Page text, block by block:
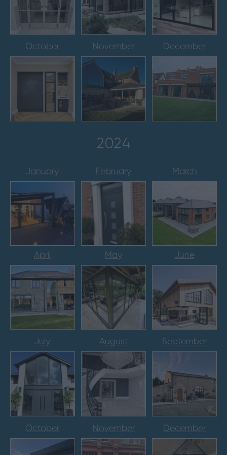
October November December
2024
January February March
April May June
July August September
October November December